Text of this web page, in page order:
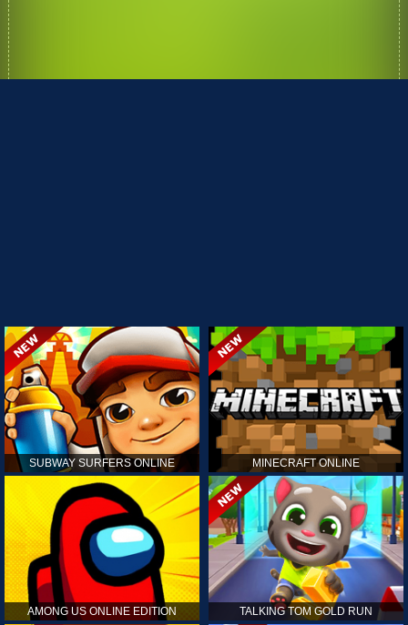
SUBWAY SURFERS ONLINE MINECRAFT ONLINE
AMONG US ONLINE EDITION TALKING TOM GOLD RUN